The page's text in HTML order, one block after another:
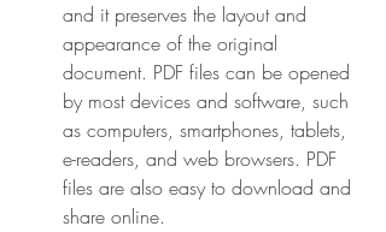
and it preserves the layout and
appearance of the original
document. PDF files can be opened
by most devices and software, such
as computers, smartphones, tablets,
e-readers, and web browsers. PDF
files are also easy to download and
share online.